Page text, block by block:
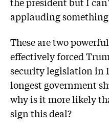
applauding
These are two
effectively forced
security legislation in
longest government
why is it more likely
sign this deal?